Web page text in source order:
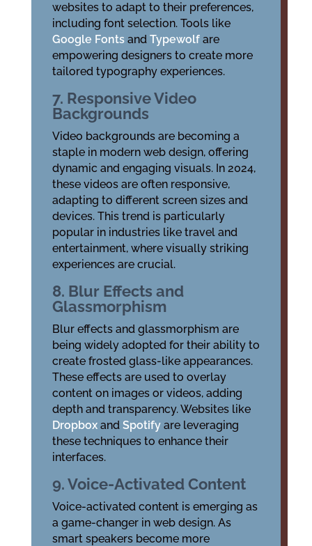
websites to adapt to their preferences,
including font selection. Tools like
Google Fonts and Typewolf are
empowering designers to create more
tailored typography experiences.
7. Responsive Video
Backgrounds
Video backgrounds are becoming a
staple in modern web design, offering
dynamic and engaging visuals. In 2024,
these videos are often responsive,
adapting to different screen sizes and
devices. This trend is particularly
popular in industries like travel and
entertainment, where visually striking
experiences are crucial.
8. Blur Effects and
Glassmorphism
Blur effects and glassmorphism are
being widely adopted for their ability to
create frosted glass-like appearances.
These effects are used to overlay
content on images or videos, adding
depth and transparency. Websites like
Dropbox and Spotify are leveraging
these techniques to enhance their
interfaces.
9. Voice-Activated Content
Voice-activated content is emerging as
a game-changer in web design. As
smart speakers become more